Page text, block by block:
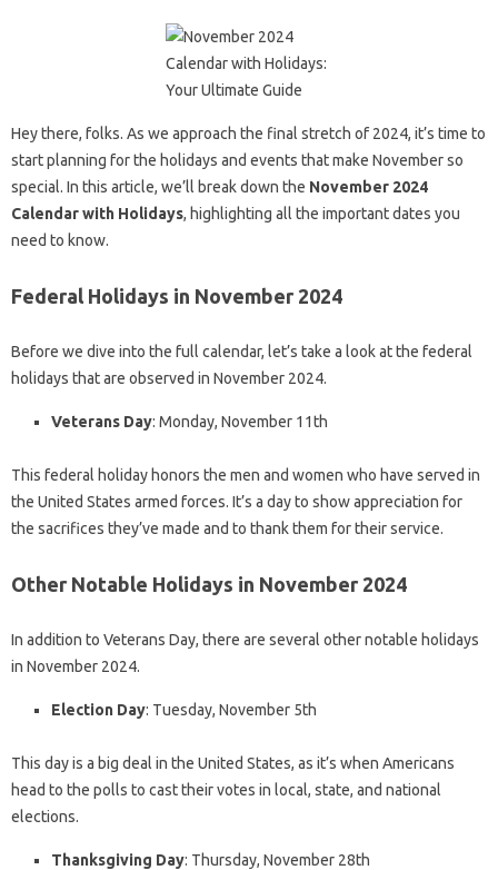
Hey there, folks. As we approach the final stretch of 2024, it’s time to
start planning for the holidays and events that make November so
special. In this article, we’ll break down the November 2024
Calendar with Holidays, highlighting all the important dates you
need to know.
Federal Holidays in November 2024
Before we dive into the full calendar, let’s take a look at the federal
holidays that are observed in November 2024.
Veterans Day: Monday, November 11th
This federal holiday honors the men and women who have served in
the United States armed forces. It’s a day to show appreciation for
the sacrifices they’ve made and to thank them for their service.
Other Notable Holidays in November 2024
In addition to Veterans Day, there are several other notable holidays
in November 2024.
Election Day: Tuesday, November 5th
This day is a big deal in the United States, as it’s when Americans
head to the polls to cast their votes in local, state, and national
elections.
Thanksgiving Day: Thursday, November 28th